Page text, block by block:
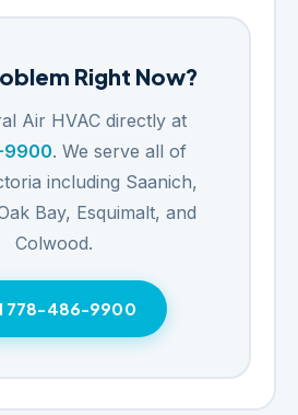
Right Now?
Air HVAC directly at
9900. We serve all of
including Saanich,
Bay, Esquimalt, and
Colwood.
778-486-9900